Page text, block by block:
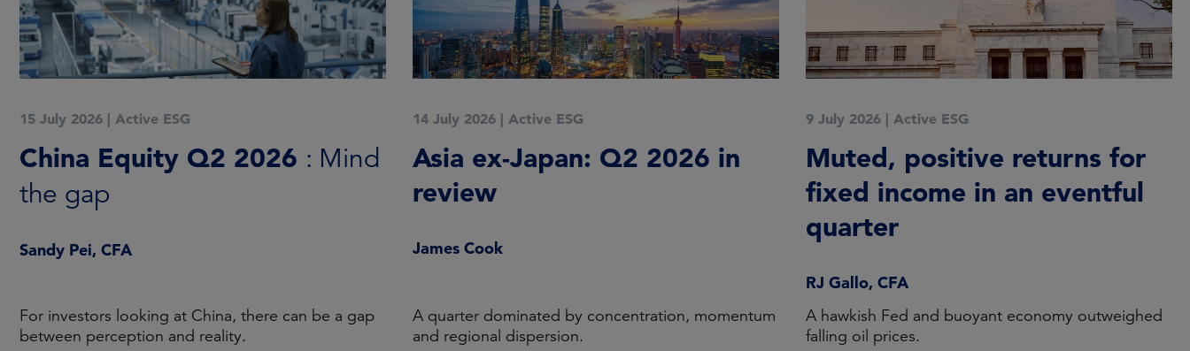
15 July 2026 | Active ESG
China Equity Q2 2026 : Mind
the gap
Sandy Pei, CFA
For investors looking at China, there can be a gap
between perception and reality.
14 July 2026 | Active ESG
Asia ex-Japan: Q2 2026 in
review
James Cook
A quarter dominated by concentration, momentum
and regional dispersion.
9 July 2026 | Active ESG
Muted, positive returns for
fixed income in an eventful
quarter
RJ Gallo, CFA
A hawkish Fed and buoyant economy outweighed
falling oil prices.